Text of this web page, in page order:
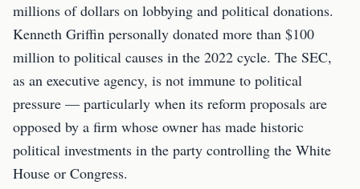
millions of dollars on lobbying and political donations.
Kenneth Griffin personally donated more than $100
million to political causes in the 2022 cycle. The SEC,
as an executive agency, is not immune to political
pressure — particularly when its reform proposals are
opposed by a firm whose owner has made historic
political investments in the party controlling the White
House or Congress.